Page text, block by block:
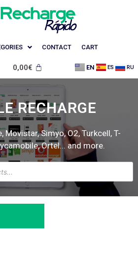
CONTACT CART
0,00€ EN ES RU
RECHARGE
Movistar, Simyo, O2, Turkcell, T-
Ortel... and more.